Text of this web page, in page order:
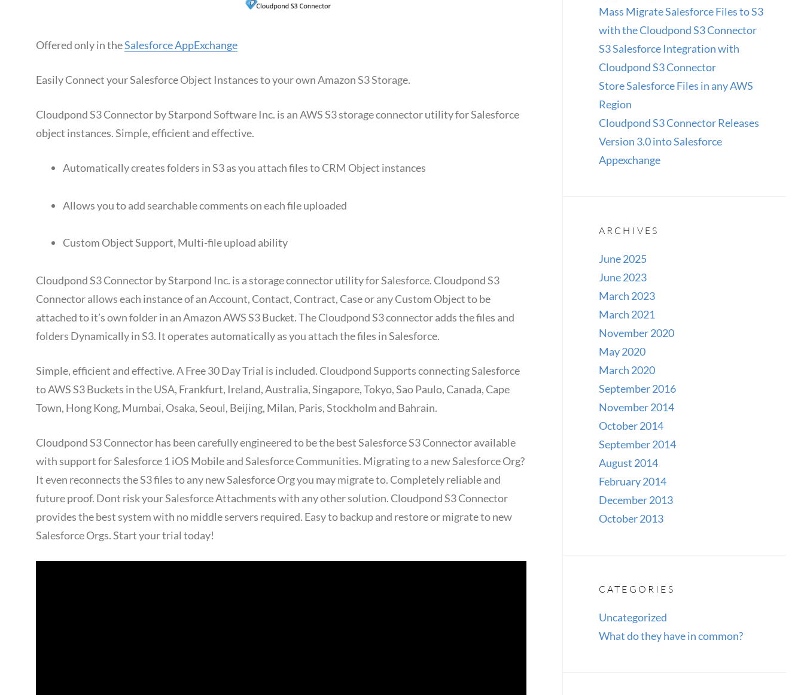
Offered only in theSalesforce AppExchange
Easily Connect your Salesforce Object Instances to your own Amazon S3 Storage.
Cloudpond S3 Connector by Starpond Software Inc. is an AWS S3 storage connector utility for Salesforce
object instances. Simple, efficient and effective.
Automatically creates folders in S3 as you attach files to CRM Object instances
Allows you to add searchable comments on each file uploaded
Custom Object Support, Multi-file upload ability
Cloudpond S3 Connector by Starpond Inc. is a storage connector utility for Salesforce. Cloudpond S3
Connector allows each instance of an Account, Contact, Contract, Case or any Custom Object to be
attached to it’s own folder in an Amazon AWS S3 Bucket. The Cloudpond S3 connector adds the files and
folders Dynamically in S3. It operates automatically as you attach the files in Salesforce.
Simple, efficient and effective. A Free 30 Day Trial is included. Cloudpond Supports connecting Salesforce
to AWS S3 Buckets in the USA, Frankfurt, Ireland, Australia, Singapore, Tokyo, Sao Paulo, Canada, Cape
Town, Hong Kong, Mumbai, Osaka, Seoul, Beijing, Milan, Paris, Stockholm and Bahrain.
Cloudpond S3 Connector has been carefully engineered to be the best Salesforce S3 Connector available
with support for Salesforce 1 iOS Mobile and Salesforce Communities. Migrating to a new Salesforce Org?
It even reconnects the S3 files to any new Salesforce Org you may migrate to. Completely reliable and
future proof. Dont risk your Salesforce Attachments with any other solution. Cloudpond S3 Connector
provides the best system with no middle servers required. Easy to backup and restore or migrate to new
Salesforce Orgs. Start your trial today!
Mass Migrate Salesforce Files to S3
with the Cloudpond S3 Connector
S3 Salesforce Integration with
Cloudpond S3 Connector
Store Salesforce Files in any AWS
Region
Cloudpond S3 Connector Releases
Version 3.0 into Salesforce
Appexchange
ARCHIVES
June 2025
June 2023
March 2023
March 2021
November 2020
May 2020
March 2020
September 2016
November 2014
October 2014
September 2014
August 2014
February 2014
December 2013
October 2013
CATEGORIES
Uncategorized
What do they have in common?